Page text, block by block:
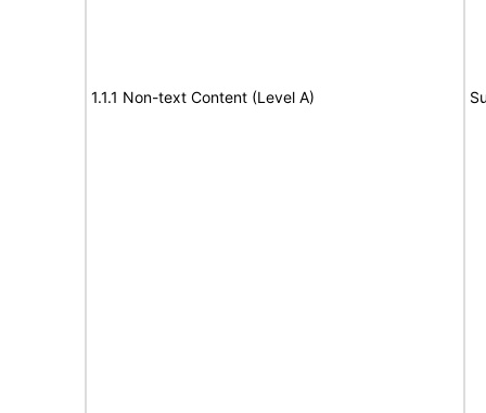
1.1.1 Non-text Content (Level A)